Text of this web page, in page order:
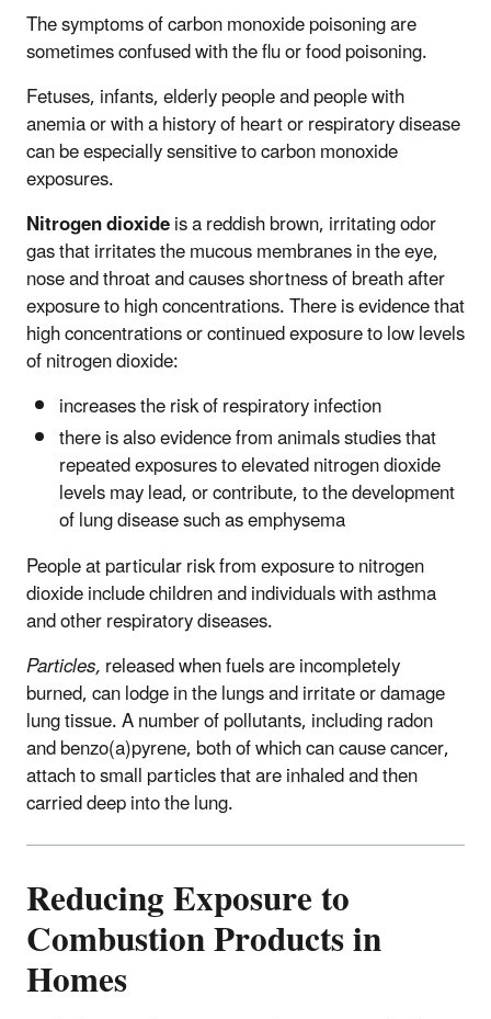
The symptoms of carbon monoxide poisoning are
sometimes confused with the flu or food poisoning.
Fetuses, infants, elderly people and people with
anemia or with a history of heart or respiratory disease
can be especially sensitive to carbon monoxide
exposures.
Nitrogen dioxideis a reddish brown, irritating odor
gas that irritates the mucous membranes in the eye,
nose and throat and causes shortness of breath after
exposure to high concentrations. There is evidence that
high concentrations or continued exposure to low levels
of nitrogen dioxide:
increases the risk of respiratory infection
there is also evidence from animals studies that
repeated exposures to elevated nitrogen dioxide
levels may lead, or contribute, to the development
of lung disease such as emphysema
People at particular risk from exposure to nitrogen
dioxide include children and individuals with asthma
and other respiratory diseases.
Particles,released when fuels are incompletely
burned, can lodge in the lungs and irritate or damage
lung tissue. A number of pollutants, including radon
and benzo(a)pyrene, both of which can cause cancer,
attach to small particles that are inhaled and then
carried deep into the lung.
Reducing Exposure to
Combustion Products in
Homes